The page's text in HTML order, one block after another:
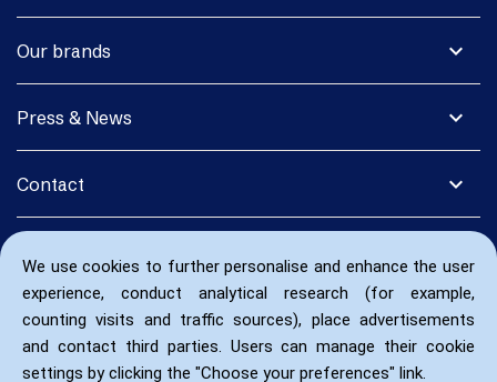
We use cookies to further personalise and enhance the user
experience, conduct analytical research (for example,
counting visits and traffic sources), place advertisements
and contact third parties. Users can manage their cookie
settings by clicking the "Choose your preferences" link.
expand_more
Our brands
expand_more
Press & News
expand_more
Contact